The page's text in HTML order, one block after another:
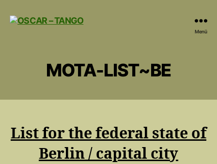
Menü
MOTA-LIST~BE
List for the federal state of
Berlin / capital city